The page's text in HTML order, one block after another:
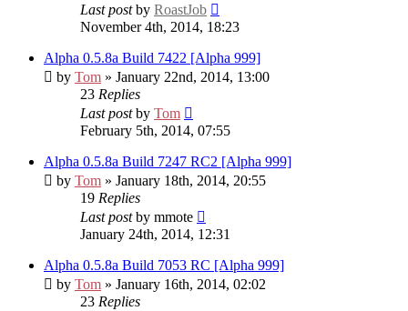
Last postby RoastJob
November 4th, 2014, 18:23
Alpha 0.5.8a Build 7422 [Alpha 999]
by Tom » January 22nd, 2014, 13:00
23 Replies
Last postby Tom
February 5th, 2014, 07:55
Alpha 0.5.8a Build 7247 RC2 [Alpha 999]
by Tom » January 18th, 2014, 20:55
19 Replies
Last postby mmote
January 24th, 2014, 12:31
Alpha 0.5.8a Build 7053 RC [Alpha 999]
by Tom » January 16th, 2014, 02:02
23 Replies